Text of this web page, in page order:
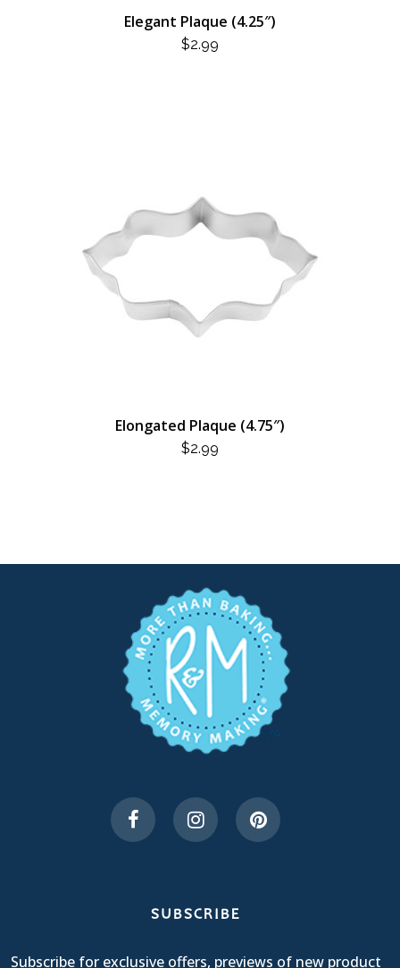
Elegant Plaque (4.25″)
$2.99
Elongated Plaque (4.75″)
$2.99
SUBSCRIBE
Subscribe for exclusive offers, previews of new product